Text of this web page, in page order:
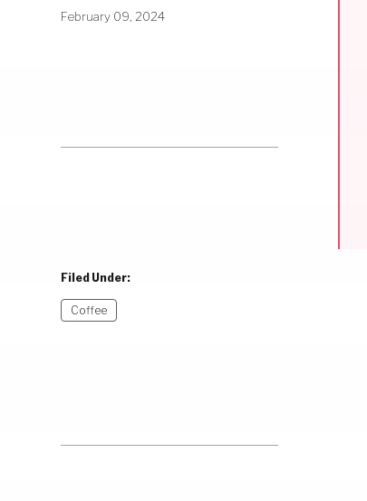
February 09, 2024
Filed Under:
Coffee